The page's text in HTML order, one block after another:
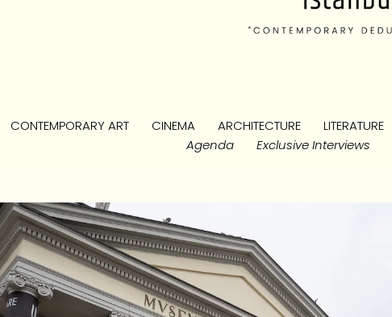
CONTEMPORARY ART CINEMA ARCHITECTURE LITERATURE
Agenda
Exclusive Interviews